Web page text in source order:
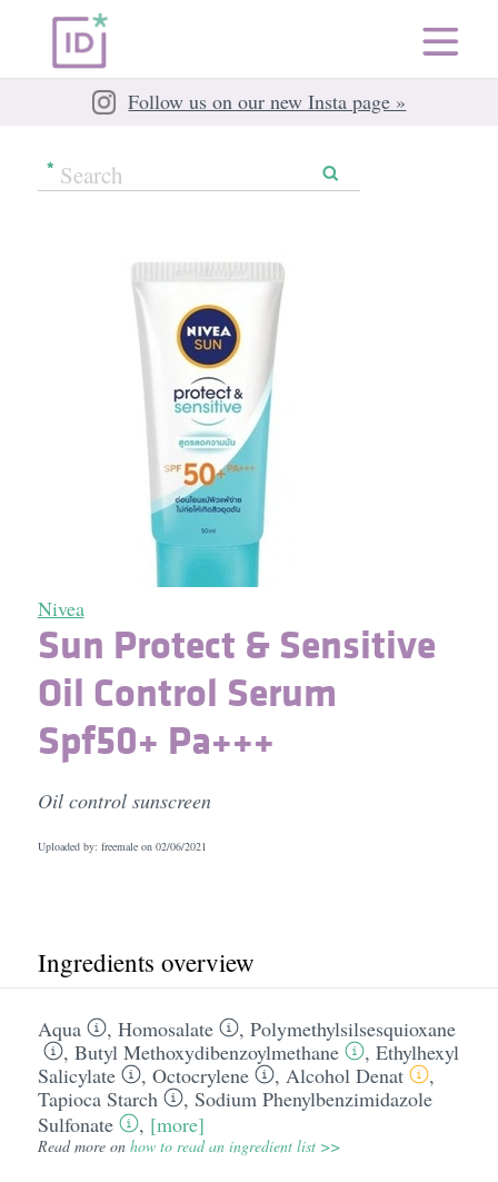
Follow us on our new Insta page »
Nivea
Sun Protect & Sensitive
Oil Control Serum
Spf50+ Pa+++
Oil control sunscreen
Uploaded by: freemale on 02/06/2021
Ingredients overview
Aqua , Homosalate , Polymethylsilsesquioxane
, Butyl Methoxydibenzoylmethane , Ethylhexyl
Salicylate
, Octocrylene , Alcohol Denat
,
Tapioca Starch
, Sodium Phenylbenzimidazole
Sulfonate
, [more]
Read more on how to read an ingredient list >>